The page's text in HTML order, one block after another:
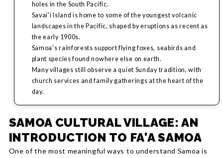
holes in the South Pacific.
Savai'i Island is home to some of the youngest volcanic
landscapes in the Pacific, shaped by eruptions as recent as
the early 1900s.
Samoa's rainforests support flying foxes, seabirds and
plant species found nowhere else on earth.
Many villages still observe a quiet Sunday tradition, with
church services and family gatherings at the heart of the
day.
SAMOA CULTURAL VILLAGE: AN
INTRODUCTION TO FA'A SAMOA
One of the most meaningful ways to understand Samoa is